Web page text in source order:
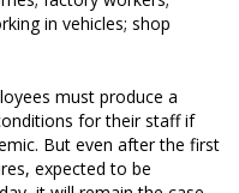
in vehicles; shop
must produce a
for their staff if
But even after the first
expected to be